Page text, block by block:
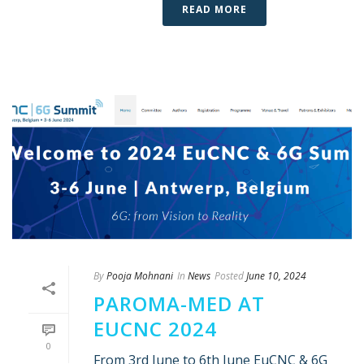
READ MORE
0
ByPooja Mohnani In News PostedJune 10, 2024
PAROMA-MED AT
EUCNC 2024
From 3rd June to 6th June EuCNC & 6G